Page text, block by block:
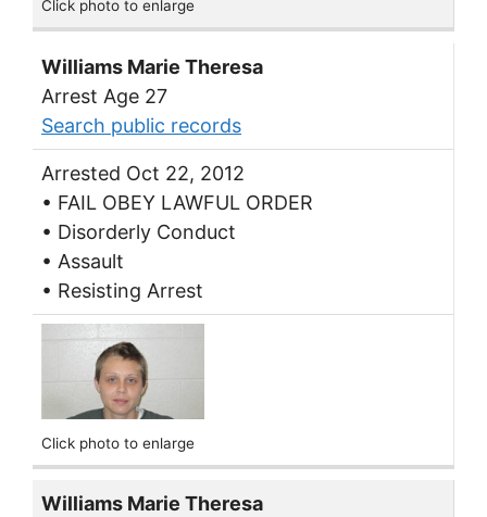
Click photo to enlarge
Williams Marie Theresa
Arrest Age 27
Search public records
Arrested Oct 22, 2012
• FAIL OBEY LAWFUL ORDER
• Disorderly Conduct
• Assault
• Resisting Arrest
Click photo to enlarge
Williams Marie Theresa